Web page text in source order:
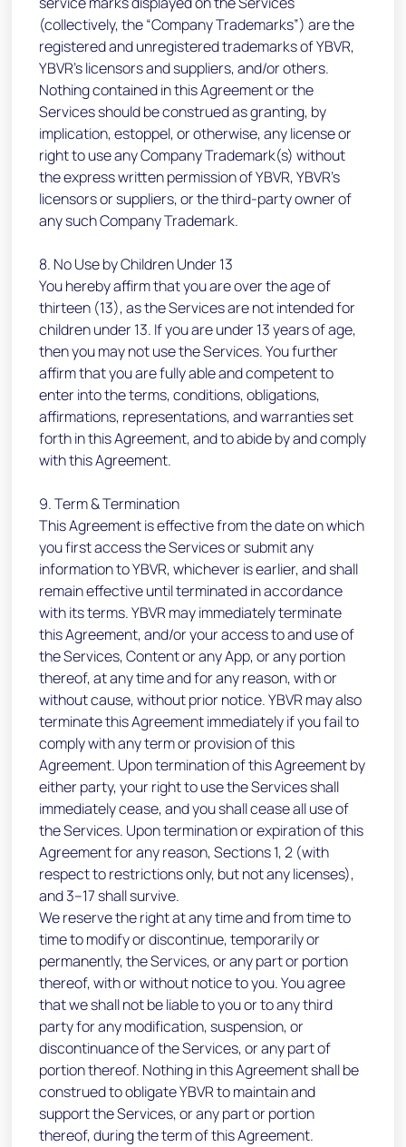
(collectively, the “Company Trademarks”) are the
registered and unregistered trademarks of YBVR,
YBVR’s licensors and suppliers, and/or others.
Nothing contained in this Agreement or the
Services should be construed as granting, by
implication, estoppel, or otherwise, any license or
right to use any Company Trademark(s) without
the express written permission of YBVR, YBVR’s
licensors or suppliers, or the third-party owner of
any such Company Trademark.
8. No Use by Children Under 13
You hereby affirm that you are over the age of
thirteen (13), as the Services are not intended for
children under 13. If you are under 13 years of age,
then you may not use the Services. You further
affirm that you are fully able and competent to
enter into the terms, conditions, obligations,
affirmations, representations, and warranties set
forth in this Agreement, and to abide by and comply
with this Agreement.
9. Term & Termination
This Agreement is effective from the date on which
you first access the Services or submit any
information to YBVR, whichever is earlier, and shall
remain effective until terminated in accordance
with its terms. YBVR may immediately terminate
this Agreement, and/or your access to and use of
the Services, Content or any App, or any portion
thereof, at any time and for any reason, with or
without cause, without prior notice. YBVR may also
terminate this Agreement immediately if you fail to
comply with any term or provision of this
Agreement. Upon termination of this Agreement by
either party, your right to use the Services shall
immediately cease, and you shall cease all use of
the Services. Upon termination or expiration of this
Agreement for any reason, Sections 1, 2 (with
respect to restrictions only, but not any licenses),
and 3–17 shall survive.
We reserve the right at any time and from time to
time to modify or discontinue, temporarily or
permanently, the Services, or any part or portion
thereof, with or without notice to you. You agree
that we shall not be liable to you or to any third
party for any modification, suspension, or
discontinuance of the Services, or any part of
portion thereof. Nothing in this Agreement shall be
construed to obligate YBVR to maintain and
support the Services, or any part or portion
thereof, during the term of this Agreement.